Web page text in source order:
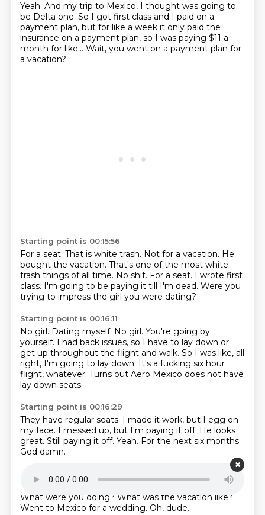
Yeah. And my trip to Mexico, I thought was going to
be Delta one. So I got first class and I paid on a
payment plan, but for like a week it only paid the
insurance on a payment plan, so I was paying $11 a
month for like... Wait, you went on a payment plan for
a vacation?
Starting point is 00:15:56
For a seat. That is white trash. Not for a vacation. He
bought the vacation. That's one of the most white
trash things of all time. No shit. For a seat. I wrote first
class. I'm going to be paying it till I'm dead. Were you
trying to impress the girl you were dating?
Starting point is 00:16:11
No girl. Dating myself. No girl. You're going by
yourself. I had back issues, so I have to lay down or
get up throughout the flight and walk. So I was like, all
right, I'm going to lay down. It's a fucking six hour
flight, whatever. Turns out Aero Mexico does not have
lay down seats.
Starting point is 00:16:29
They have regular seats. I made it work, but I egg on
my face. I messed up, but I'm paying it off. He looks
great. Still paying it off. Yeah. For the next six months.
God damn.
Patreon.com slash bikini and bike.
What were you doing? What was the vacation like?
Went to Mexico for a wedding. Oh, dude.